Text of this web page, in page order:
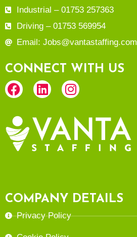
Industrial – 01753 257363
Driving – 01753 569954
Email: Jobs@vantastaffing.com
CONNECT WITH US
COMPANY DETAILS
Privacy Policy